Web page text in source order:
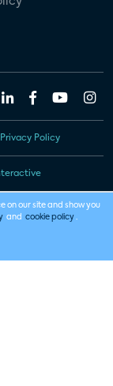
Privacy Policy
on our site and show you
and cookie policy .